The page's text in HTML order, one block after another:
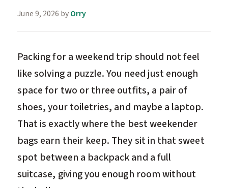
June 9, 2026 byOrry
Packing for a weekend trip should not feel
like solving a puzzle. You need just enough
space for two or three outfits, a pair of
shoes, your toiletries, and maybe a laptop.
That is exactly where the best weekender
bags earn their keep. They sit in that sweet
spot between a backpack and a full
suitcase, giving you enough room without